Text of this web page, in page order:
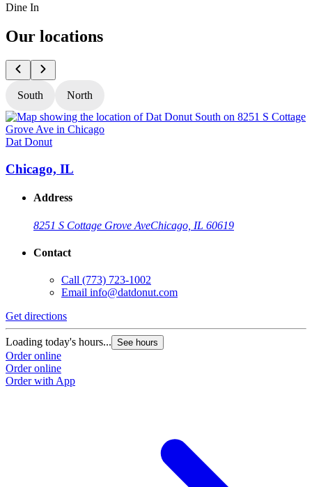
Dine In
Our locations
South North
Dat Donut
Chicago, IL
Address
8251 S Cottage Grove AveChicago, IL 60619
Contact
Call (773) 723-1002
Email info@datdonut.com
Get directions
Loading today's hours... See hours
Order online
Order online
Order with App